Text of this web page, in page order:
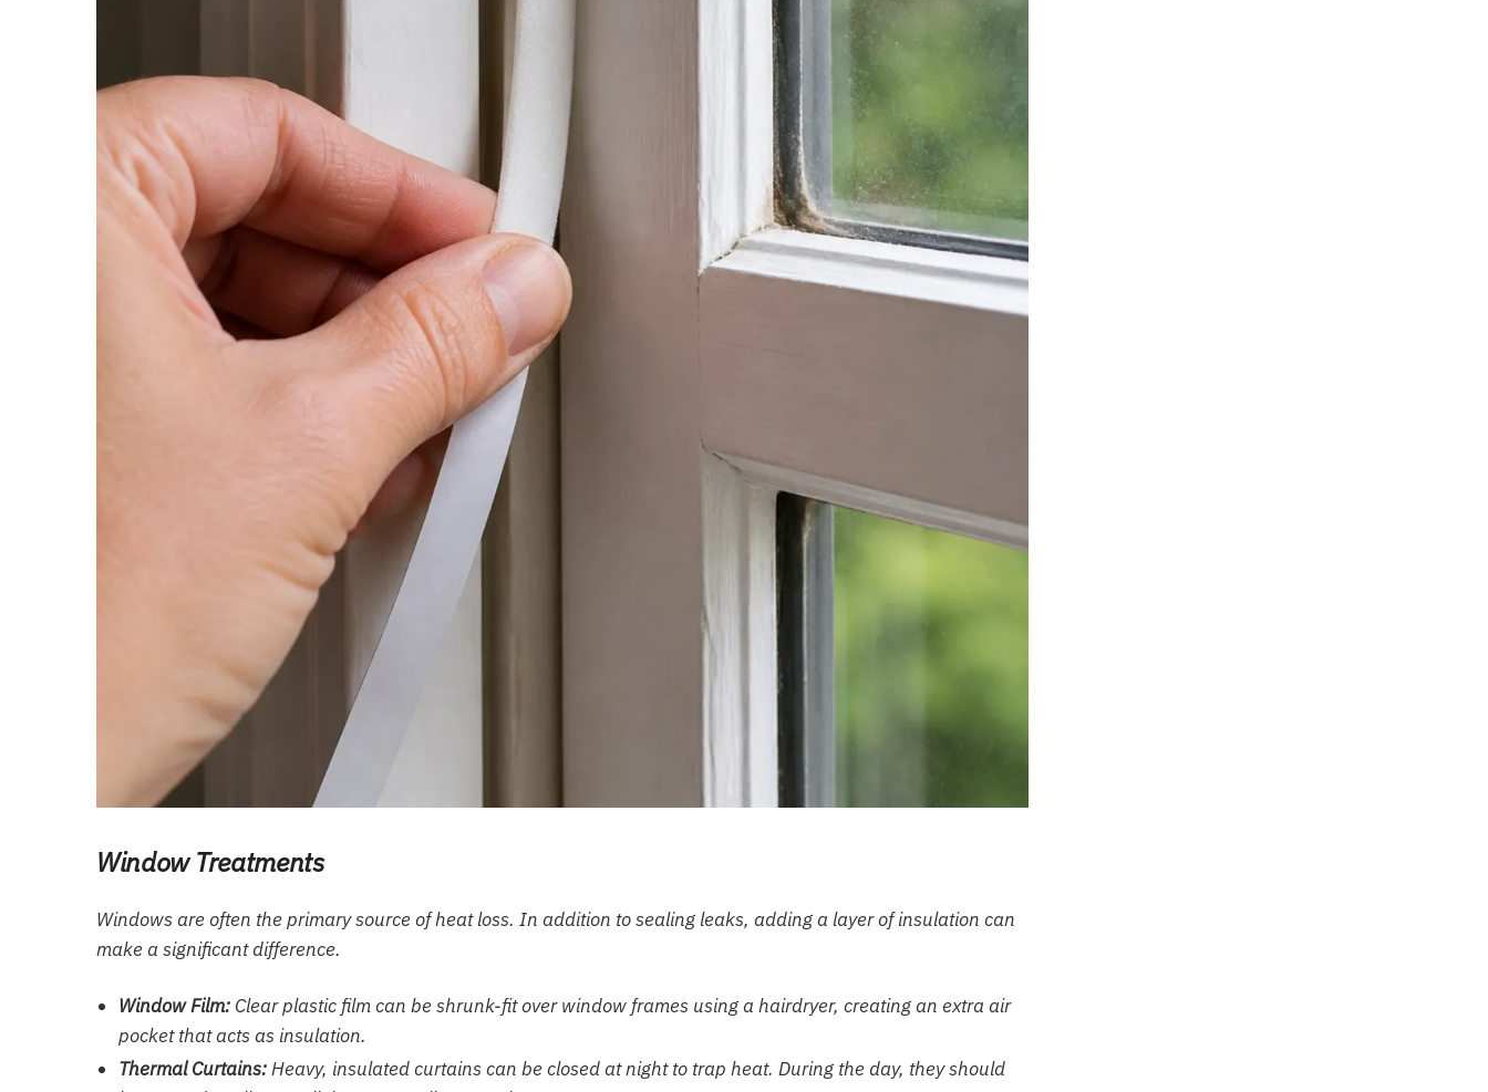
Window Treatments
Windows are often the primary source of heat loss. In addition to sealing leaks, adding a layer of insulation can
make a significant difference.
Window Film: Clear plastic film can be shrunk-fit over window frames using a hairdryer, creating an extra air
pocket that acts as insulation.
Thermal Curtains:Heavy, insulated curtains can be closed at night to trap heat. During the day, they should